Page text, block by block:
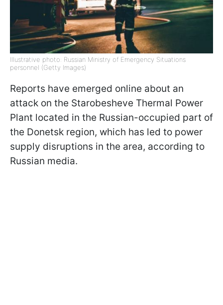
Illustrative photo: Russian Ministry of Emergency Situations
personnel (Getty Images)
Reports have emerged online about an
attack on the Starobesheve Thermal Power
Plant located in the Russian-occupied part of
the Donetsk region, which has led to power
supply disruptions in the area, according to
Russian media.